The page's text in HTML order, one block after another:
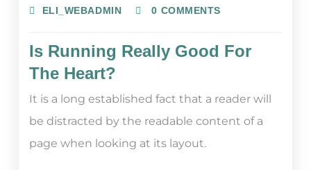
ELI_WEBADMIN 0 COMMENTS
Is Running Really Good For
The Heart?
It is a long established fact that a reader will
be distracted by the readable content of a
page when looking at its layout.